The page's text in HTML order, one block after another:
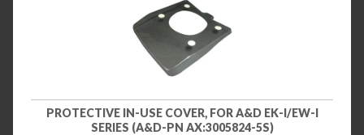
PROTECTIVE IN-USE COVER, FOR A&D EK-I/EW-I
SERIES (A&D-PN AX:3005824-5S)